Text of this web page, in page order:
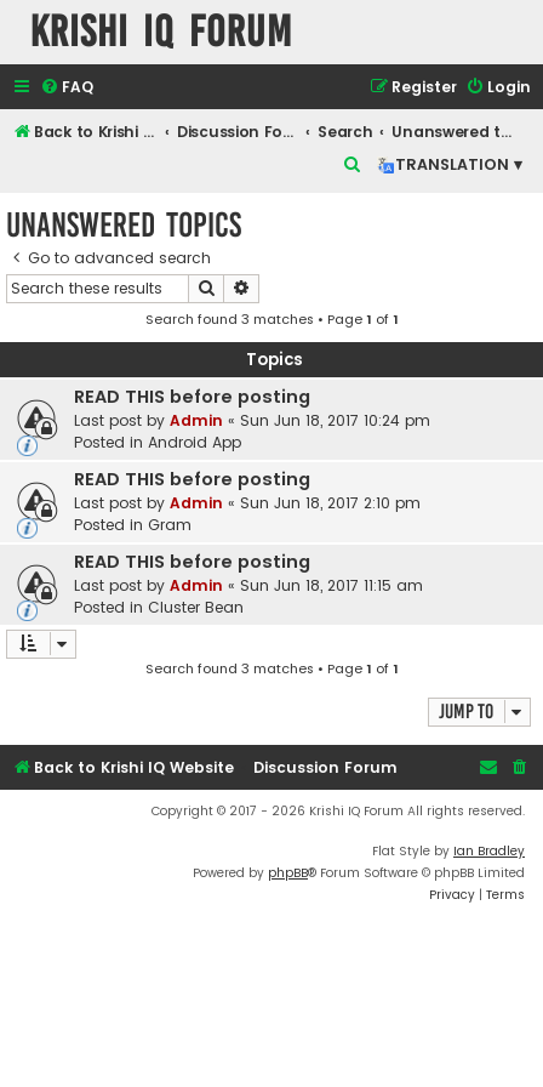
Krishi IQ Forum
FAQ Login
Register
Back to Krishi IQ Website Discussion Forum Search
Unanswered topics
TRANSLATION ▾
h
Unanswered topics
Go to advanced search
Search
Search found 3 matches • Page1 of1
Topics
READ THIS before posting
Last post by Admin « Sun Jun 18, 2017 10:24 pm
Posted in Android App
READ THIS before posting
Last post by Admin « Sun Jun 18, 2017 2:10 pm
Posted in Gram
READ THIS before posting
Last post by Admin « Sun Jun 18, 2017 11:15 am
Posted in Cluster Bean
Search found 3 matches • Page1 of1
Jump to
Back to Krishi IQ Website Discussion Forum
Copyright © 2017 - 2026 Krishi IQ Forum All rights reserved.
Flat Style by Ian Bradley
Powered by phpBB® Forum Software © phpBB Limited
Privacy | Terms